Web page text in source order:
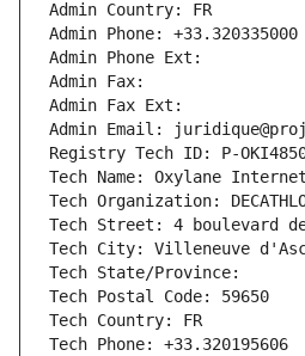
Admin Country: FR
Admin Phone: +33.320335000
Admin Phone Ext:
Admin Fax:
Admin Fax Ext:
Admin Email:
Registry Tech ID: P-
Tech Name: Oxylane Internet
Tech Organization:
Tech Street: 4 boulevard de
Tech City: Villeneuve
Tech State/Province:
Tech Postal Code: 59650
Tech Country: FR
Tech Phone: +33.320195606